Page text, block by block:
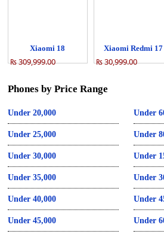
Xiaomi 18
₨ 309,999.00
Xiaomi Redmi 17
₨ 30,999.00
Phones by Price Range
Under 20,000
Under 25,000
Under 30,000
Under 35,000
Under 40,000
Under 45,000
Under
Under
Under
Under
Under
Under